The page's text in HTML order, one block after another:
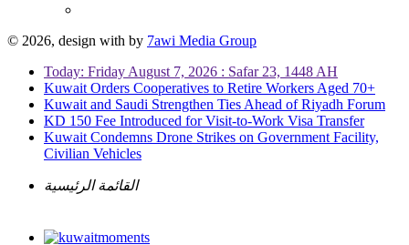
© 2026, design with by 7awi Media Group
Today: Friday August 7, 2026 : Safar 23, 1448 AH
Kuwait Orders Cooperatives to Retire Workers Aged 70+
Kuwait and Saudi Strengthen Ties Ahead of Riyadh Forum
KD 150 Fee Introduced for Visit-to-Work Visa Transfer
Kuwait Condemns Drone Strikes on Government Facility,
Civilian Vehicles
القائمة الرئيسية